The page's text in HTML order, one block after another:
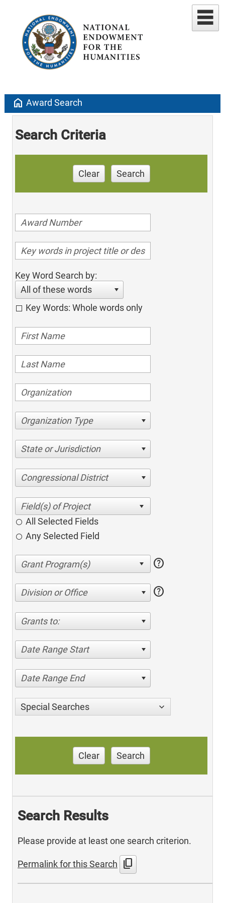
home Award Search
Search Criteria
Clear Search
Key Word Search by:
All of these words
Key Words: Whole words only
Organization Type
State or Jurisdiction
Congressional District
All Selected Fields
Any Selected Field
help
Division or Office help
Grants to:
Date Range Start
Date Range End
Special Searches
Clear Search
Search Results
Please provide at least one search criterion.
Permalink for this Search content_copy